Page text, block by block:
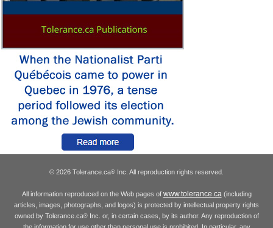
© 2026 Tolerance.ca® Inc. All reproduction rights reserved.
All information reproduced on the Web pages of www.tolerance.ca (including
articles, images, photographs, and logos) is protected by intellectual property rights
owned by Tolerance.ca®Inc. or, in certain cases, by its author. Any reproduction of